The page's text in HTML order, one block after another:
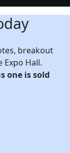
breakout
Expo Hall.
one is sold